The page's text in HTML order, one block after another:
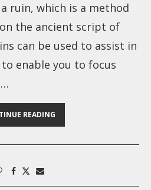
ruin, which is a method
the ancient script of
can be used to assist in
enable you to focus
READING